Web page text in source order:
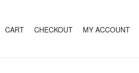
CART CHECKOUT MY ACCOUNT